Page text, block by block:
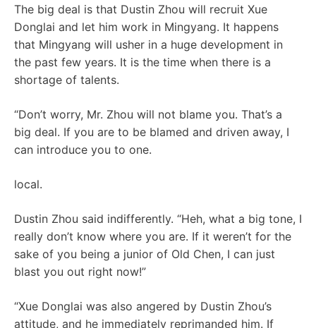
The big deal is that Dustin Zhou will recruit Xue
Donglai and let him work in Mingyang. It happens
that Mingyang will usher in a huge development in
the past few years. It is the time when there is a
shortage of talents.
“Don’t worry, Mr. Zhou will not blame you. That’s a
big deal. If you are to be blamed and driven away, I
can introduce you to one.
local.
Dustin Zhou said indifferently. “Heh, what a big tone, I
really don’t know where you are. If it weren’t for the
sake of you being a junior of Old Chen, I can just
blast you out right now!”
“Xue Donglai was also angered by Dustin Zhou’s
attitude, and he immediately reprimanded him. If